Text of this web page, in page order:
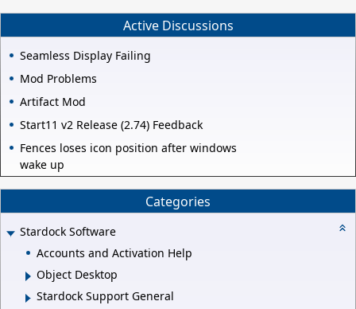
Active Discussions
Seamless Display Failing
Mod Problems
Artifact Mod
Start11 v2 Release (2.74) Feedback
Fences loses icon position after windows
wake up
Categories
Stardock Software
Accounts and Activation Help
Object Desktop
Stardock Support General